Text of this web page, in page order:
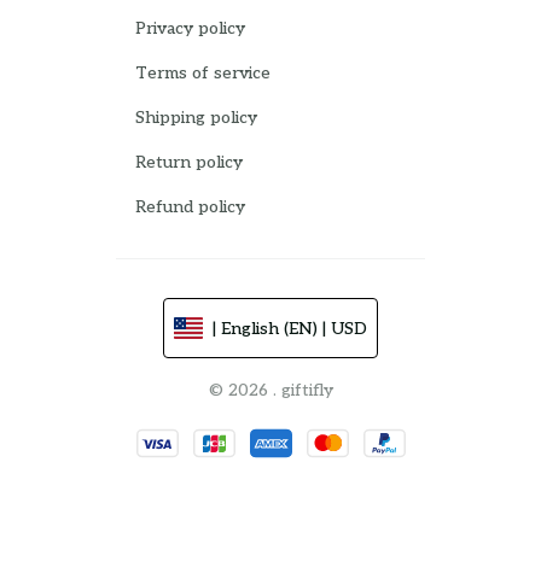
Privacy policy
Terms of service
Shipping policy
Return policy
Refund policy
| English (EN) | USD
© 2026 . giftifly